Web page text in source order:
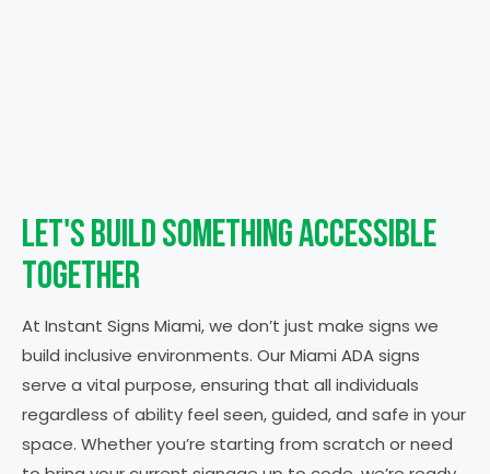
Let's Build SomethingAccessible
Together
At Instant Signs Miami, we don’t just make signs we
build inclusive environments. Our Miami ADA signs
serve a vital purpose, ensuring that all individuals
regardless of ability feel seen, guided, and safe in your
space. Whether you’re starting from scratch or need